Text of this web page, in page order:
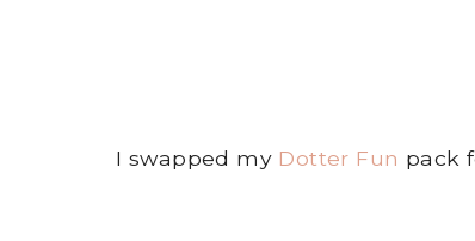
I swapped my Dotter Fun pack